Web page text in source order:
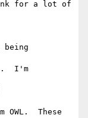
for a lot of
I'm
These